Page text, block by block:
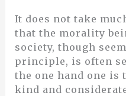
It does not take
that the morality
society, though
principle, is often
the one hand one is
kind and